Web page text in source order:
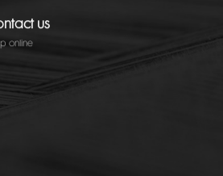
us
online